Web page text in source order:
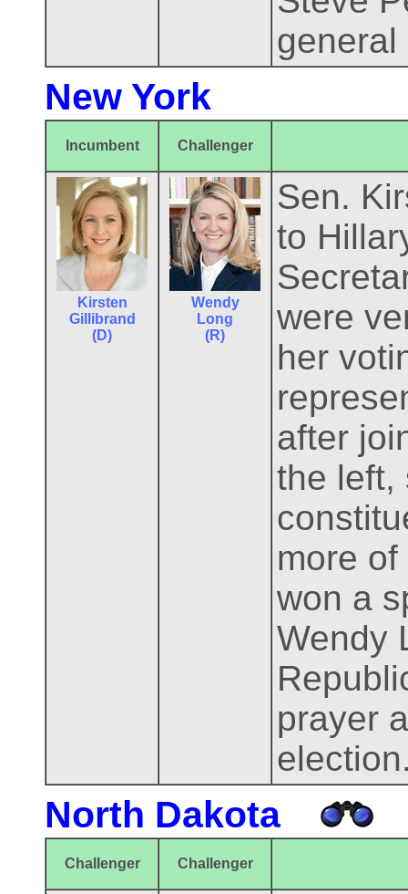
general
New York
Incumbent Challenger
Kirsten
Gillibrand
(D)
Wendy
Long
(R)
Sen.
to
were
her
after
the left,
more
won a
Wendy
prayer
North Dakota
Challenger Challenger